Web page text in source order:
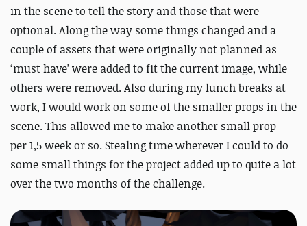
in the scene to tell the story and those that were
optional. Along the way some things changed and a
couple of assets that were originally not planned as
‘must have’ were added to fit the current image, while
others were removed. Also during my lunch breaks at
work, I would work on some of the smaller props in the
scene. This allowed me to make another small prop
per 1,5 week or so. Stealing time wherever I could to do
some small things for the project added up to quite a lot
over the two months of the challenge.